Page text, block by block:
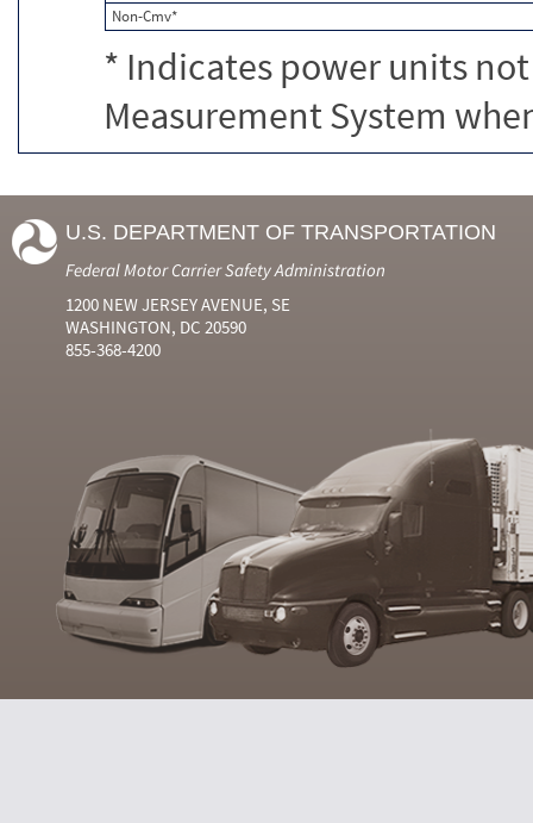
Non-Cmv*
* Indicates power units
Measurement System
U.S. DEPARTMENT OF TRANSPORTATION
Federal Motor Carrier Safety Administration
1200 NEW JERSEY AVENUE, SE
WASHINGTON, DC 20590
855-368-4200